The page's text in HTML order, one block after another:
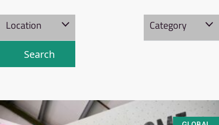
Location Category